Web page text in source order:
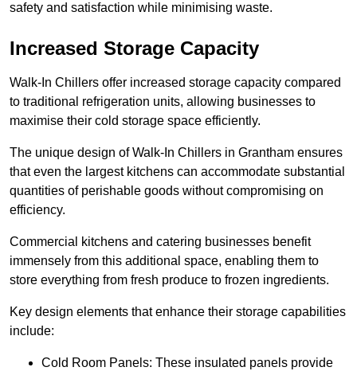
safety and satisfaction while minimising waste.
Increased Storage Capacity
Walk-In Chillers offer increased storage capacity compared
to traditional refrigeration units, allowing businesses to
maximise their cold storage space efficiently.
The unique design of Walk-In Chillers in Grantham ensures
that even the largest kitchens can accommodate substantial
quantities of perishable goods without compromising on
efficiency.
Commercial kitchens and catering businesses benefit
immensely from this additional space, enabling them to
store everything from fresh produce to frozen ingredients.
Key design elements that enhance their storage capabilities
include:
Cold Room Panels: These insulated panels provide